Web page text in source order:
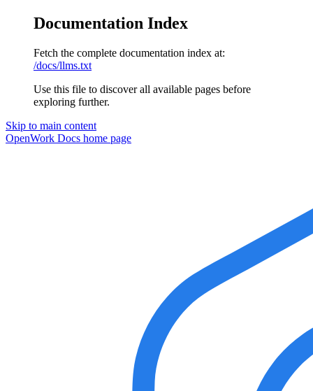
Documentation Index
Fetch the complete documentation index at:
/docs/llms.txt
Use this file to discover all available pages before
exploring further.
Skip to main content
OpenWork Docs home page